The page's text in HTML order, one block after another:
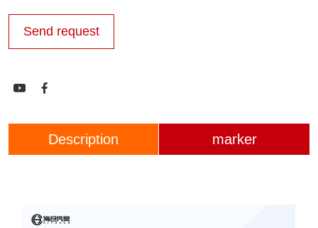
Send request
 
Description marker